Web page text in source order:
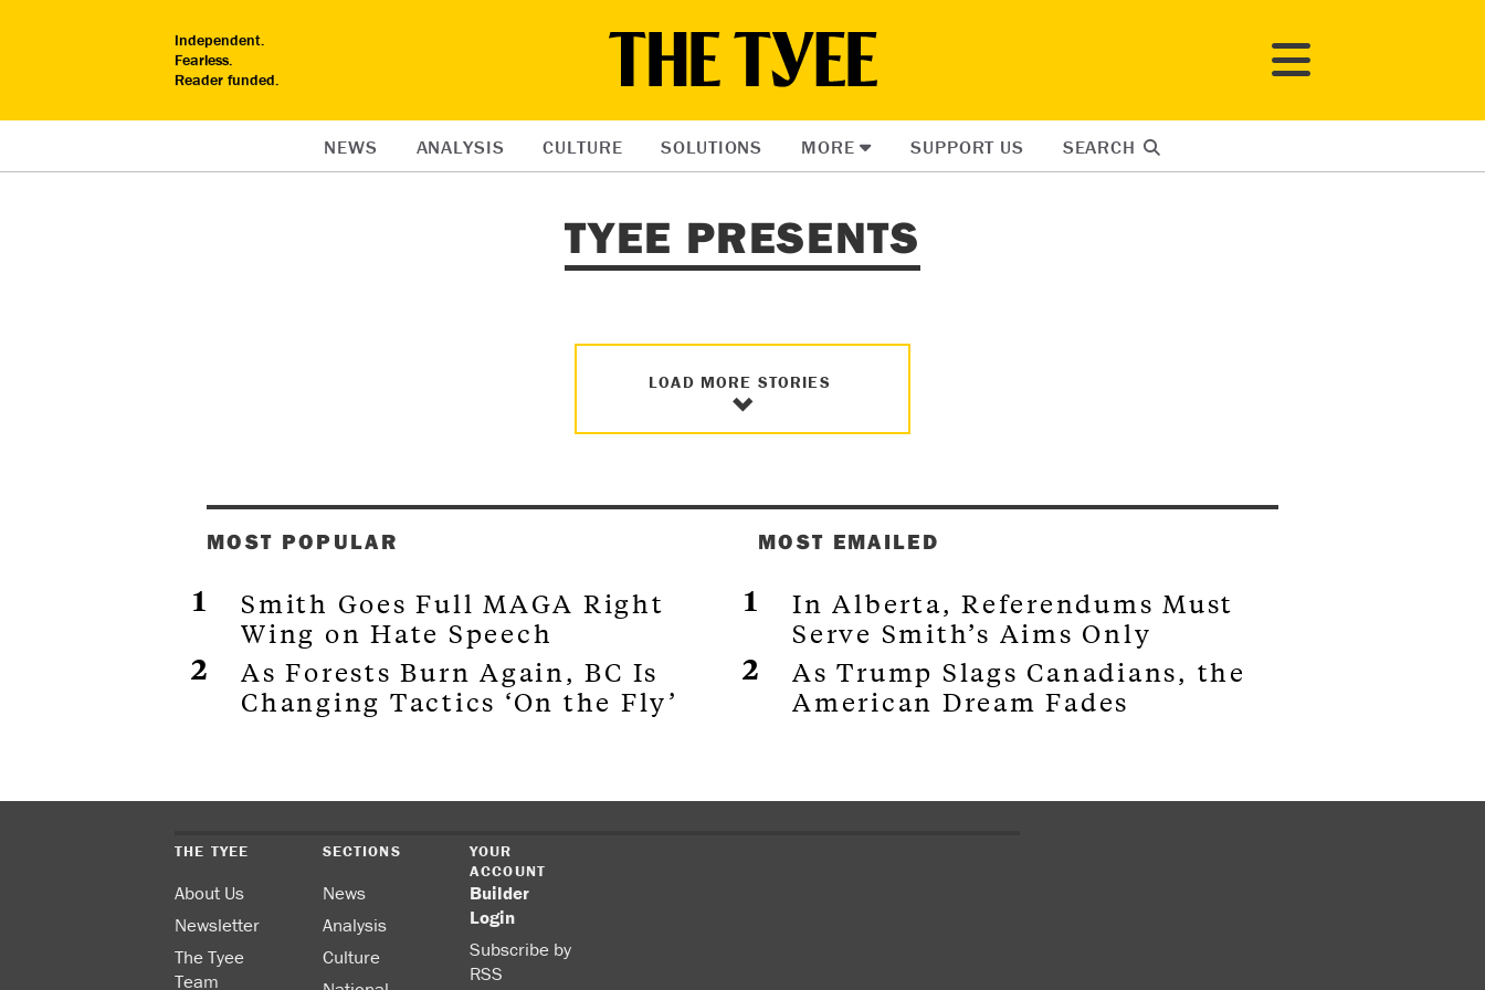
Independent.
Fearless.
Reader funded.
NEWS ANALYSIS CULTURE SOLUTIONS MORE SUPPORT US SEARCH
TYEE PRESENTS
LOAD MORE STORIES
MOST POPULAR
Smith Goes Full MAGA Right
Wing on Hate Speech
As Forests Burn Again, BC Is
Changing Tactics ‘On the Fly’
MOST EMAILED
In Alberta, Referendums Must
Serve Smith’s Aims Only
As Trump Slags Canadians, the
American Dream Fades
THE TYEE
About Us
Newsletter
The Tyee
Team
SECTIONS
News
Analysis
Culture
YOUR
ACCOUNT
Builder
Login
Subscribe by
RSS